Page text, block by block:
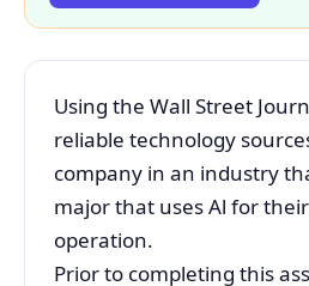
Using the Wall Street
reliable technology
company in an industry
major that uses Al for
operation.
Prior to completing this